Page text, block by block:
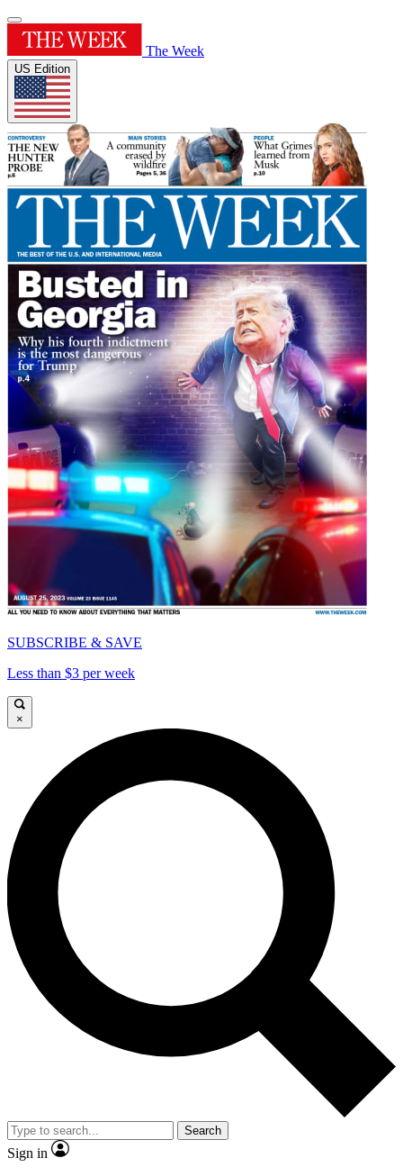
The Week
US Edition
SUBSCRIBE & SAVE
Less than $3 per week
×
Search
Sign in